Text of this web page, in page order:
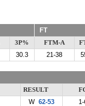
FT
3P% FTM-A
30.3 21-38
RESULT
W 62-53